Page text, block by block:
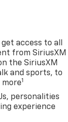
access to all
from SiriusXM
the SiriusXM
and sports, to
more1
personalities
experience